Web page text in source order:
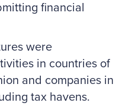
financial
were
in countries of
and companies in
tax havens.